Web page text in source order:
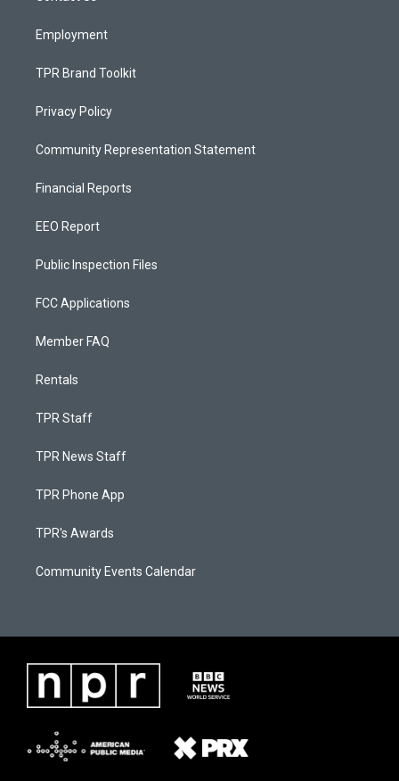
Employment
TPR Brand Toolkit
Privacy Policy
Community Representation Statement
Financial Reports
EEO Report
Public Inspection Files
FCC Applications
Member FAQ
Rentals
TPR Staff
TPR News Staff
TPR Phone App
TPR's Awards
Community Events Calendar